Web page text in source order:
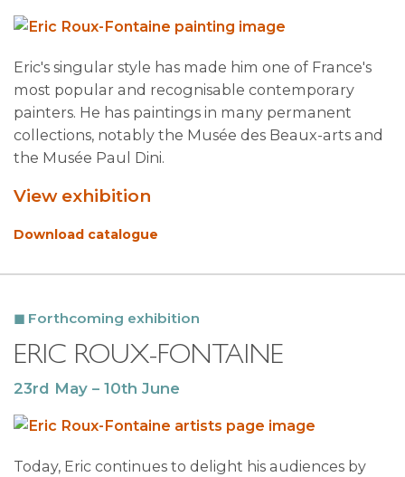
Eric's singular style has made him one of France's
most popular and recognisable contemporary
painters. He has paintings in many permanent
collections, notably the Musée des Beaux-arts and
the Musée Paul Dini.
View exhibition
Download catalogue
Forthcoming exhibition
ERIC ROUX-FONTAINE
23rd May – 10th June
Today, Eric continues to delight his audiences by